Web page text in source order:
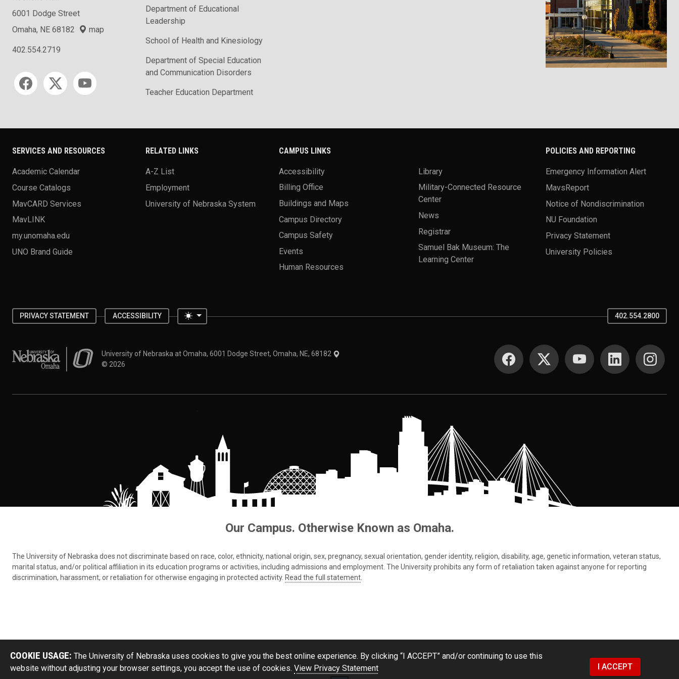
6001 Dodge Street
Omaha, NE 68182
map
402.554.2719
Social media
Department of Educational
Leadership
School of Health and Kinesiology
Department of Special Education
and Communication Disorders
Teacher Education Department
SERVICES AND RESOURCES
Academic Calendar
Course Catalogs
MavCARD Services
MavLINK
my.unomaha.edu
UNO Brand Guide
RELATED LINKS
A-Z List
Employment
University of Nebraska System
CAMPUS LINKS
Accessibility
Billing Office
Buildings and Maps
Campus Directory
Campus Safety
Events
Human Resources
Library
Military-Connected Resource
Center
News
Registrar
Samuel Bak Museum: The
Learning Center
POLICIES AND REPORTING
Emergency Information Alert
MavsReport
Notice of Nondiscrimination
NU Foundation
Privacy Statement
University Policies
PRIVACY STATEMENT ACCESSIBILITY Toggle theme 402.554.2800
University of Nebraska at OmahaUniversity of Nebraska at Omaha, 6001 Dodge Street, Omaha, NE, 68182
© 2026
SOCIAL MEDIA
Our Campus. Otherwise Known as Omaha.
The University of Nebraska does not discriminate based on race, color, ethnicity, national origin, sex, pregnancy, sexual orientation, gender identity, religion, disability, age, genetic information, veteran status,
marital status, and/or political affiliation in its education programs or activities, including admissions and employment. The University prohibits any form of retaliation taken against anyone for reporting
discrimination, harassment, or retaliation for otherwise engaging in protected activity. Read the full statement
COOKIE USAGE: The University of Nebraska uses cookies to give you the best online experience. By clicking “I ACCEPT” and/or continuing to use this
website without adjusting your browser settings, you accept the use of cookies. View Privacy Statement I ACCEPT